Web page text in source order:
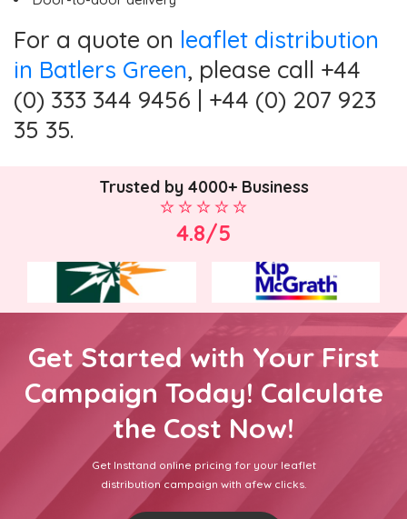
For a quote on leaflet distribution
in Batlers Green, please call +44
(0) 333 344 9456 | +44 (0) 207 923
35 35.
Trusted by 4000+ Business
4.8/5
Get Started with Your First
Campaign Today! Calculate
the Cost Now!
Get Insttand online pricing for your leaflet
distribution campaign with afew clicks.